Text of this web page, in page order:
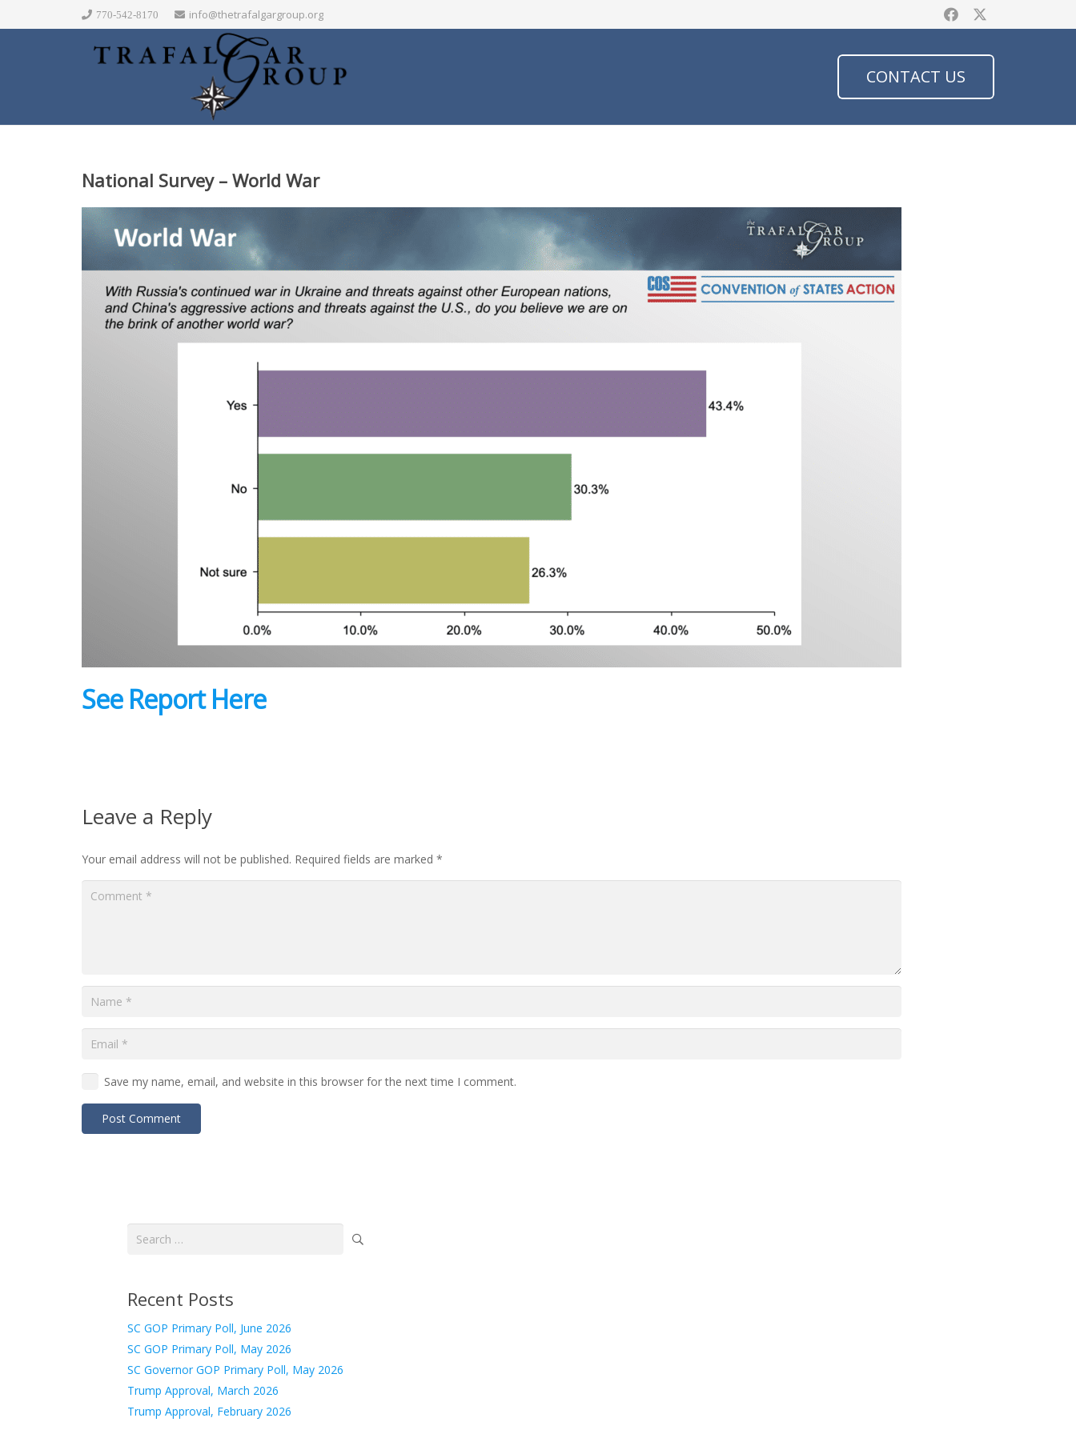
770-542-8170 info@thetrafalgargroup.org
CONTACT US
National Survey – World War
See Report Here
Leave a Reply
Your email address will not be published. Required fields are marked *
Save my name, email, and website in this browser for the next time I comment.
Post Comment
Search
Recent Posts
SC GOP Primary Poll, June 2026
SC GOP Primary Poll, May 2026
SC Governor GOP Primary Poll, May 2026
Trump Approval, March 2026
Trump Approval, February 2026